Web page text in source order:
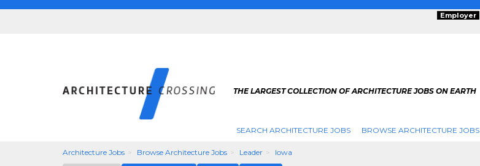
Employer
THE LARGEST COLLECTION OF ARCHITECTURE JOBS ON EARTH
SEARCH ARCHITECTURE JOBS BROWSE ARCHITECTURE JOBS
Architecture Jobs Browse Architecture Jobs Leader Iowa